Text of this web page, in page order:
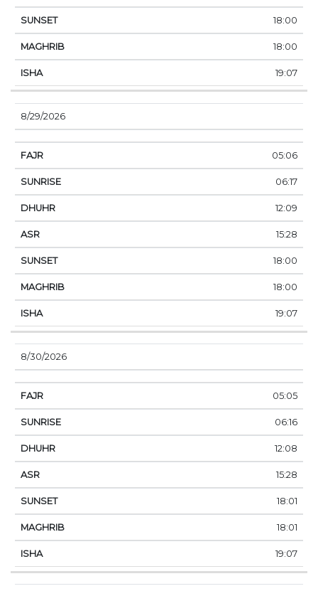
18:00
18:00
19:07
8/29/2026
05:06
06:17
12:09
15:28
18:00
18:00
19:07
8/30/2026
05:05
06:16
12:08
15:28
18:01
18:01
19:07